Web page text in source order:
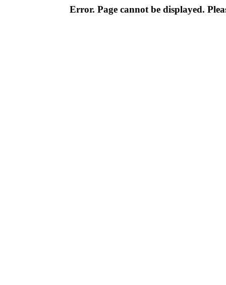
Error. Page cannot be displayed.